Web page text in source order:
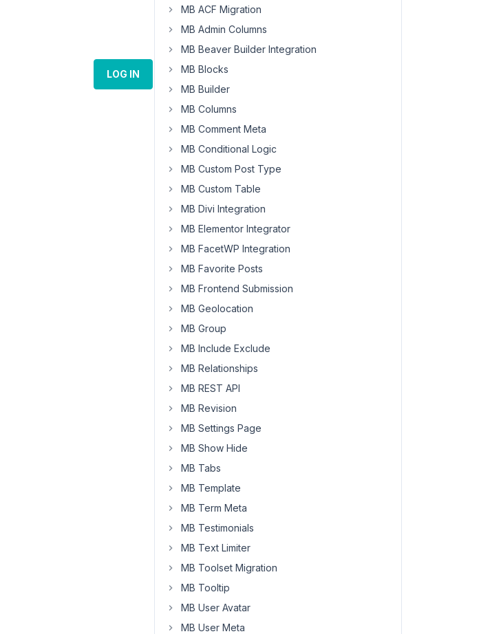
LOG IN
MB ACF Migration
MB Admin Columns
MB Beaver Builder Integration
MB Blocks
MB Builder
MB Columns
MB Comment Meta
MB Conditional Logic
MB Custom Post Type
MB Custom Table
MB Divi Integration
MB Elementor Integrator
MB FacetWP Integration
MB Favorite Posts
MB Frontend Submission
MB Geolocation
MB Group
MB Include Exclude
MB Relationships
MB REST API
MB Revision
MB Settings Page
MB Show Hide
MB Tabs
MB Template
MB Term Meta
MB Testimonials
MB Text Limiter
MB Toolset Migration
MB Tooltip
MB User Avatar
MB User Meta